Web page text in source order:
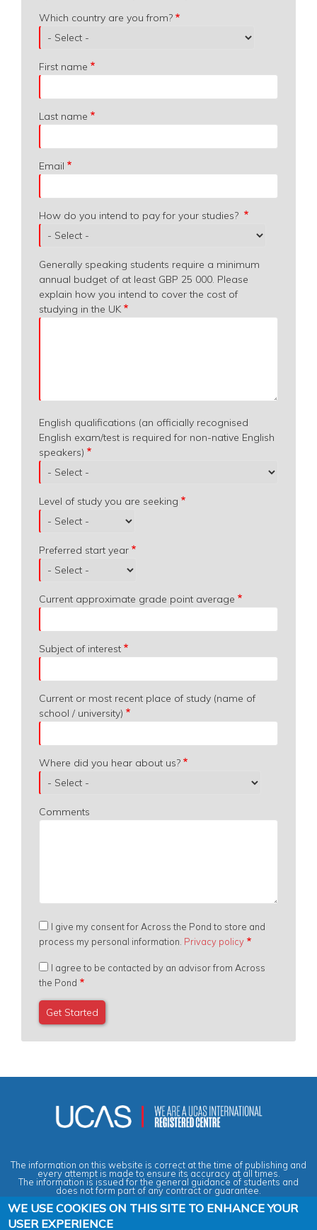
Which
country
are
you
from?
Which country are you from?
First name
Last name
Email
How do you intend to pay for your studies?
Generally speaking students require a minimum
annual budget of at least GBP 25 000. Please
explain how you intend to cover the cost of
studying in the UK
English qualifications (an officially recognised
English exam/test is required for non-native English
speakers)
Level of study you are seeking
Preferred start year
Current approximate grade point average
Subject of interest
Current or most recent place of study (name of
school / university)
Where did you hear about us?
Comments
I give my consent for Across the Pond to store and
process my personal information. Privacy policy
I agree to be contacted by an advisor from Across
the Pond
The information on this website is correct at the time of publishing and
every attempt is made to ensure its accuracy at all times.
The information is issued for the general guidance of students and
does not form part of any contract or guarantee.
Privacy & Data Protection Policy
WE USE COOKIES ON THIS SITE TO ENHANCE YOUR
USER EXPERIENCE